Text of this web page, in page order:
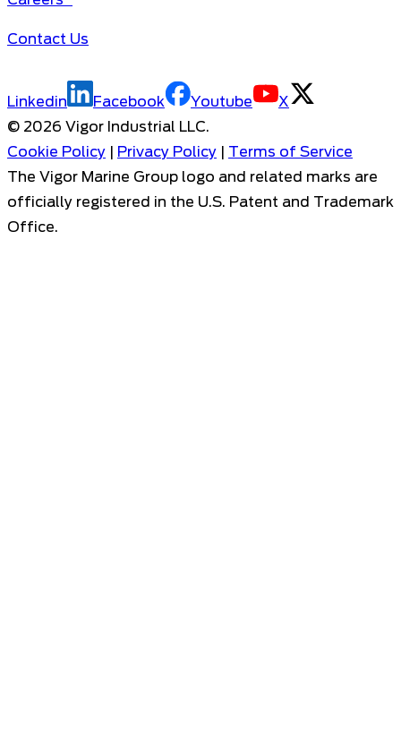
Contact Us
Linkedin Facebook Youtube
X
© 2026 Vigor Industrial LLC.
Cookie Policy
Privacy Policy
Terms of Service
The Vigor Marine Group logo and related marks are
officially registered in the U.S. Patent and Trademark
Office.